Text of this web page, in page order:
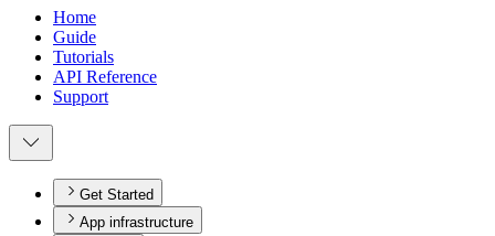
Home
Guide
Tutorials
API Reference
Support
Get Started
App infrastructure